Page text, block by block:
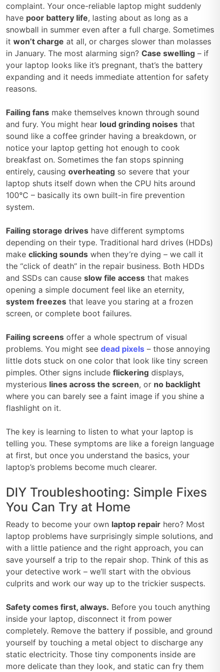
complaint. Your once-reliable laptop might suddenly
have poor battery life, lasting about as long as a
snowball in summer even after a full charge. Sometimes
it won’t charge at all, or charges slower than molasses
in January. The most alarming sign? Case swelling – if
your laptop looks like it’s pregnant, that’s the battery
expanding and it needs immediate attention for safety
reasons.
Failing fans make themselves known through sound
and fury. You might hear loud grinding noises that
sound like a coffee grinder having a breakdown, or
notice your laptop getting hot enough to cook
breakfast on. Sometimes the fan stops spinning
entirely, causing overheating so severe that your
laptop shuts itself down when the CPU hits around
100°C – basically its own built-in fire prevention
system.
Failing storage drives have different symptoms
depending on their type. Traditional hard drives (HDDs)
make clicking sounds when they’re dying – we call it
the “click of death” in the repair business. Both HDDs
and SSDs can cause slow file access that makes
opening a simple document feel like an eternity,
system freezes that leave you staring at a frozen
screen, or complete boot failures.
Failing screens offer a whole spectrum of visual
problems. You might see dead pixels – those annoying
little dots stuck on one color that look like tiny screen
pimples. Other signs include flickering displays,
mysterious lines across the screen, or no backlight
where you can barely see a faint image if you shine a
flashlight on it.
The key is learning to listen to what your laptop is
telling you. These symptoms are like a foreign language
at first, but once you understand the basics, your
laptop’s problems become much clearer.
DIY Troubleshooting: Simple Fixes
You Can Try at Home
Ready to become your own laptop repair hero? Most
laptop problems have surprisingly simple solutions, and
with a little patience and the right approach, you can
save yourself a trip to the repair shop. Think of this as
your detective work – we’ll start with the obvious
culprits and work our way up to the trickier suspects.
Safety comes first, always. Before you touch anything
inside your laptop, disconnect it from power
completely. Remove the battery if possible, and ground
yourself by touching a metal object to discharge any
static electricity. Those tiny components inside are
more delicate than they look, and static can fry them